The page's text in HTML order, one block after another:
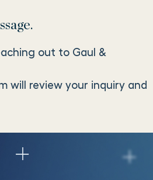
out to Gaul &
will review your inquiry and